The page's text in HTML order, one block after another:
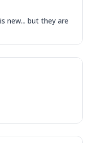
new... but they are